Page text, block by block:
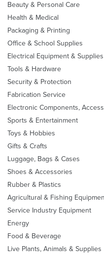
Beauty & Personal Care
Health & Medical
Packaging & Printing
Office & School Supplies
Electrical Equipment & Supplies
Tools & Hardware
Security & Protection
Fabrication Service
Electronic Components,
Sports & Entertainment
Toys & Hobbies
Gifts & Crafts
Luggage, Bags & Cases
Shoes & Accessories
Rubber & Plastics
Agricultural & Fishing
Service Industry Equipment
Energy
Food & Beverage
Live Plants, Animals & Supplies